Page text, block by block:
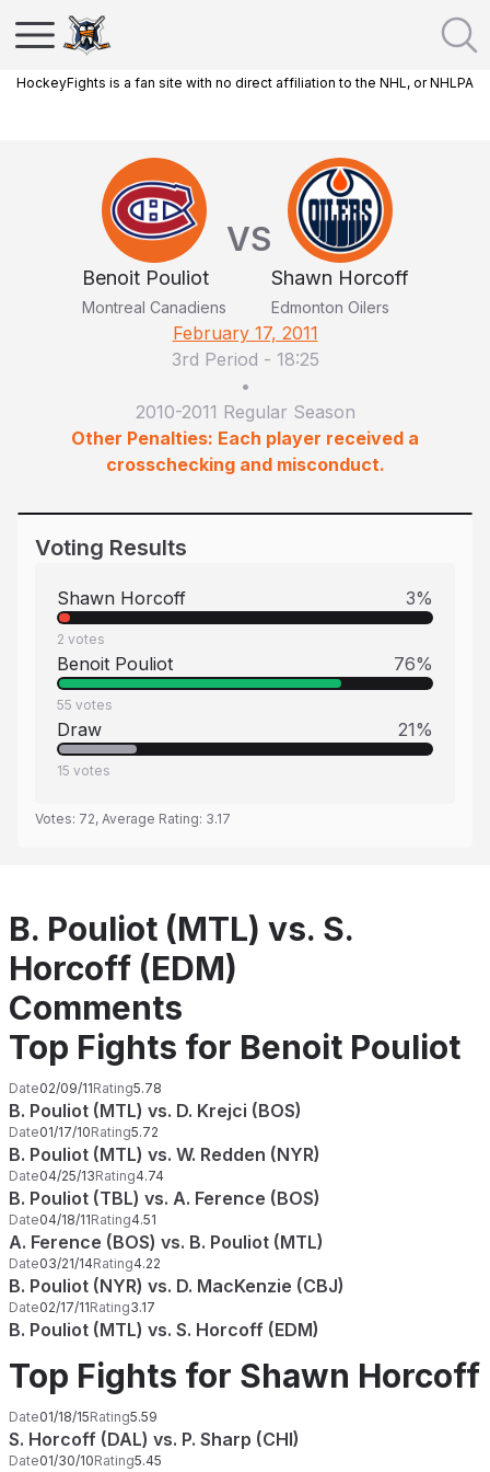
HockeyFights is a fan site with no direct affiliation to the NHL, or NHLPA
Benoit Pouliot
Montreal Canadiens
VS
Shawn Horcoff
Edmonton Oilers
February 17, 2011
3rd Period - 18:25
•
2010-2011 Regular Season
Other Penalties: Each player received a
crosschecking and misconduct.
Voting Results
Shawn Horcoff 3%
2 votes
Benoit Pouliot 76%
55 votes
Draw 21%
15 votes
Votes: 72, Average Rating: 3.17
B. Pouliot (MTL) vs. S.
Horcoff (EDM)
Comments
Top Fights for Benoit Pouliot
Date02/09/11Rating5.78
B. Pouliot (MTL) vs. D. Krejci (BOS)
Date01/17/10Rating5.72
B. Pouliot (MTL) vs. W. Redden (NYR)
Date04/25/13Rating4.74
B. Pouliot (TBL) vs. A. Ference (BOS)
Date04/18/11Rating4.51
A. Ference (BOS) vs. B. Pouliot (MTL)
Date03/21/14Rating4.22
B. Pouliot (NYR) vs. D. MacKenzie (CBJ)
Date02/17/11Rating3.17
B. Pouliot (MTL) vs. S. Horcoff (EDM)
Top Fights for Shawn Horcoff
Date01/18/15Rating5.59
S. Horcoff (DAL) vs. P. Sharp (CHI)
Date01/30/10Rating5.45